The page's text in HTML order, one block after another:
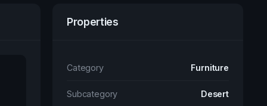
Properties
Category Furniture
Subcategory Desert